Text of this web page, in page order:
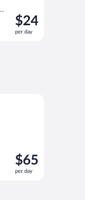
Price
is
$24
$24
per day
Price
is
$65
$65
per day